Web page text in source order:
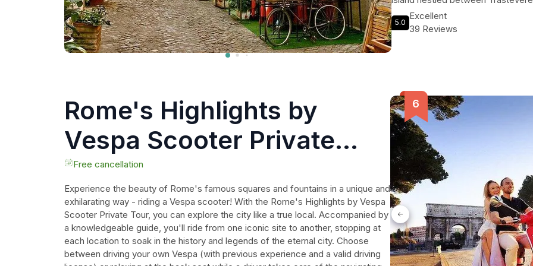
knowledgeable local guides,
Garibaldi, one of the key figures
5.0
Excellent
39 Reviews
Rome's Highlights by
Vespa Scooter Private
Tour
Free cancellation
Experience the beauty of Rome's famous squares and fountains in a unique and
exhilarating way - riding a Vespa scooter! With the Rome's Highlights by Vespa
Scooter Private Tour, you can explore the city like a true local. Accompanied by
a knowledgeable guide, you'll ride from one iconic site to another, stopping at
each location to soak in the history and legends of the eternal city. Choose
between driving your own Vespa (with previous experience and a valid driving